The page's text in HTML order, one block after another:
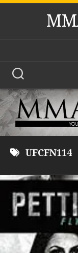
Skip
UFCFN114